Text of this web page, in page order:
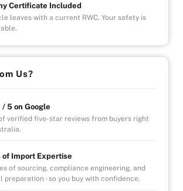
IN CONFIDENCE
towing
TO 6PM
Certificate Included
leaves with a current RWC. Your safety is
Us?
5 on Google
verified five-star reviews from buyers right
of Import Expertise
of sourcing, compliance engineering, and
preparation - so you buy with confidence.